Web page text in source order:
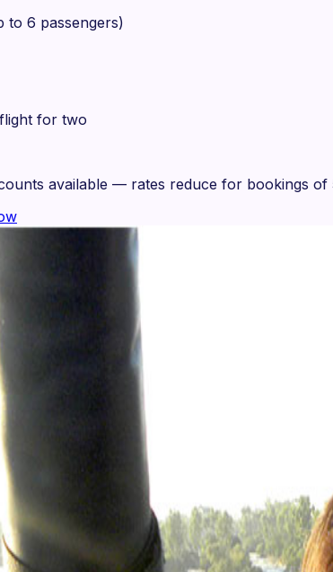
to 6 passengers)
for two
available — rates reduce for bookings of